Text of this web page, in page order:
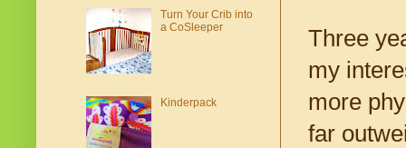
Three
my
more
far
Turn Your Crib into
a CoSleeper
Kinderpack